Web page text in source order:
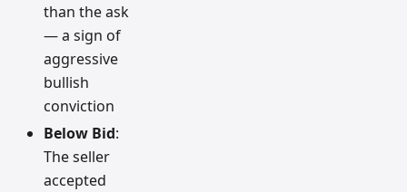
than the ask
— a sign of
aggressive
bullish
conviction
Below Bid:
The seller
accepted